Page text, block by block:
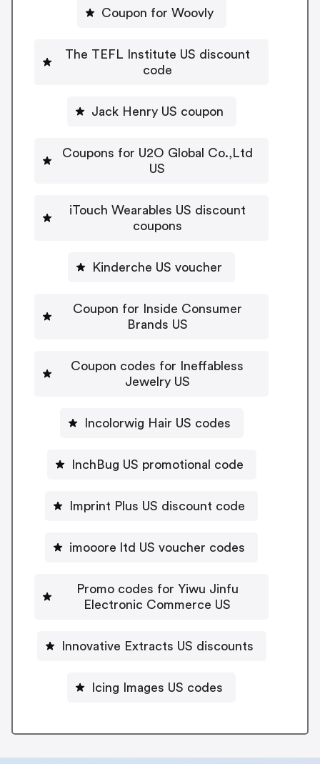
Coupon for Woovly
The TEFL Institute US discount
code
Jack Henry US coupon
Coupons for U2O Global Co.,Ltd
US
iTouch Wearables US discount
coupons
Kinderche US voucher
Coupon for Inside Consumer
Brands US
Coupon codes for Ineffabless
Jewelry US
Incolorwig Hair US codes
InchBug US promotional code
Imprint Plus US discount code
imooore ltd US voucher codes
Promo codes for Yiwu Jinfu
Electronic Commerce US
Innovative Extracts US discounts
Icing Images US codes